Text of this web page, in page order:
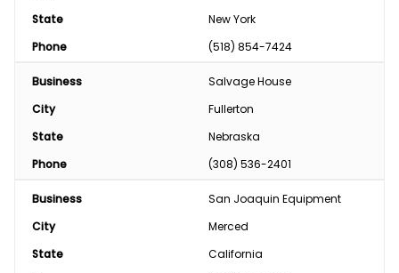
State
New York
Phone
(518) 854-7424
Business
Salvage House
City
Fullerton
State
Nebraska
Phone
(308) 536-2401
Business
San Joaquin Equipment
City
Merced
State
California